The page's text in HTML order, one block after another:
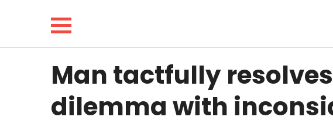
LIFESTYLE
Man tactfully
dilemma with